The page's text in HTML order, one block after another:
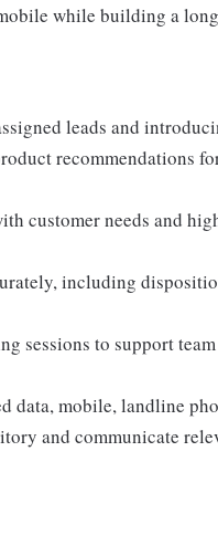
while building a
leads and
recommendations
customer needs and
including
sessions to support
data, mobile, landline
and communicate